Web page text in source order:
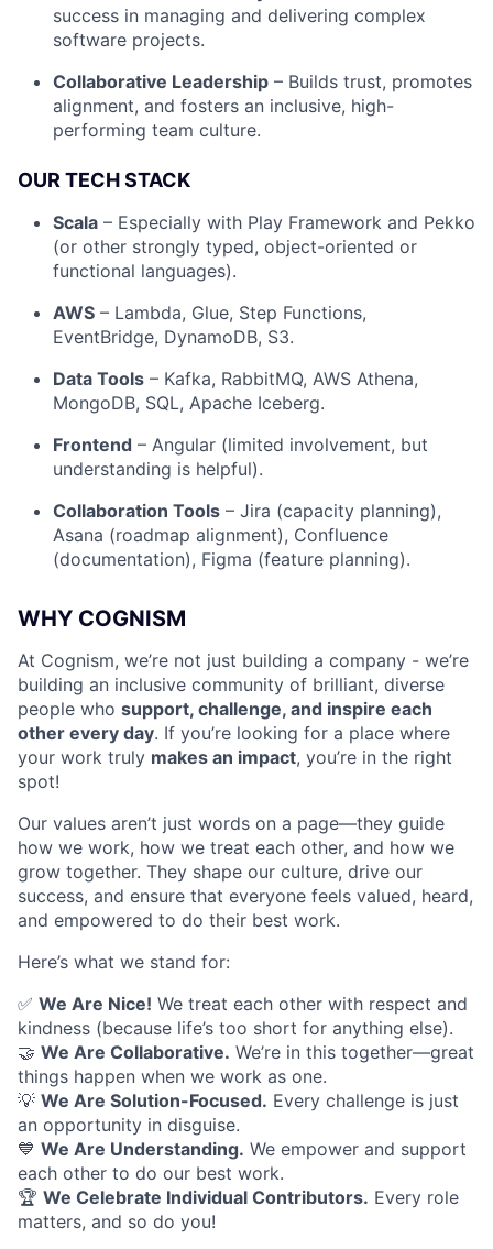
Fund investing
Submit your summary
Jobs
Contact Us
success in managing and delivering complex
software projects.
Collaborative Leadership – Builds trust, promotes
alignment, and fosters an inclusive, high-
performing team culture.
OUR TECH STACK
Scala – Especially with Play Framework and Pekko
(or other strongly typed, object-oriented or
functional languages).
AWS – Lambda, Glue, Step Functions,
EventBridge, DynamoDB, S3.
Data Tools – Kafka, RabbitMQ, AWS Athena,
MongoDB, SQL, Apache Iceberg.
Frontend – Angular (limited involvement, but
understanding is helpful).
Collaboration Tools – Jira (capacity planning),
Asana (roadmap alignment), Confluence
(documentation), Figma (feature planning).
WHY COGNISM
At Cognism, we’re not just building a company - we’re
building an inclusive community of brilliant, diverse
people who support, challenge, and inspire each
other every day. If you’re looking for a place where
your work truly makes an impact, you’re in the right
spot!
Our values aren’t just words on a page—they guide
how we work, how we treat each other, and how we
grow together. They shape our culture, drive our
success, and ensure that everyone feels valued, heard,
and empowered to do their best work.
Here’s what we stand for:
✅ We Are Nice! We treat each other with respect and
kindness (because life’s too short for anything else).
🤝 We Are Collaborative. We’re in this together—great
things happen when we work as one.
💡 We Are Solution-Focused. Every challenge is just
an opportunity in disguise.
💙 We Are Understanding. We empower and support
each other to do our best work.
🏆 We Celebrate Individual Contributors. Every role
matters, and so do you!